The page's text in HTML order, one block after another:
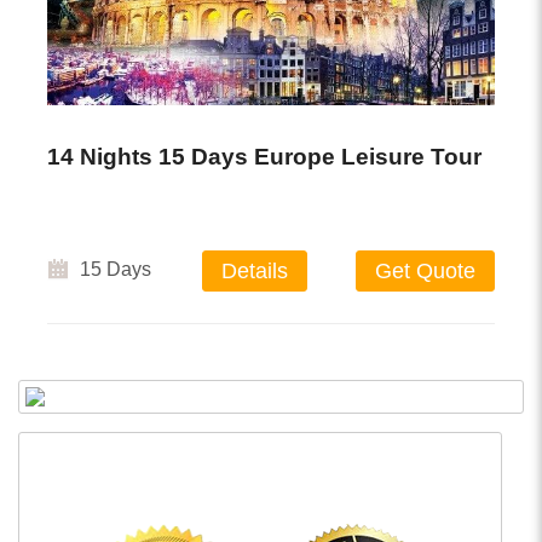
14 Nights 15 Days Europe Leisure Tour
15 Days Details Get Quote